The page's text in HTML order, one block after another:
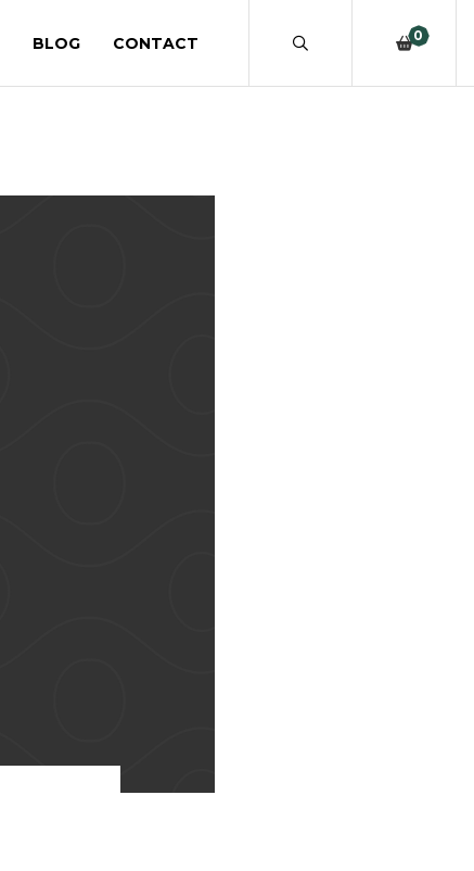
BLOG CONTACT 0